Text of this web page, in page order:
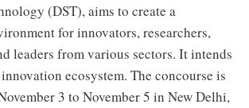
(DST), aims to create a
for innovators, researchers,
leaders from various sectors. It intends
ecosystem. The concourse is
3 to November 5 in New Delhi,